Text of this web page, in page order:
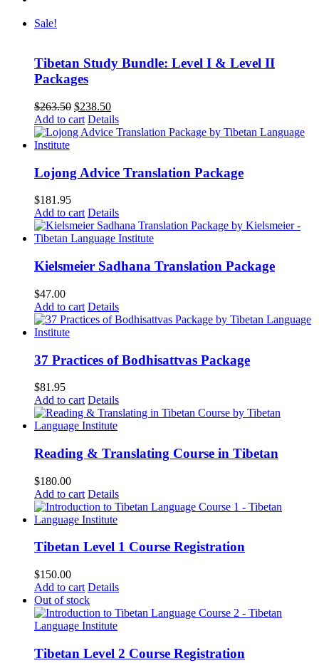
Sale!
Tibetan Study Bundle: Level I & Level II
Packages
$263.50 Original
price
was:
$238.50Current
price
is:
Add to cart Details
Lojong Advice Translation Package
$181.95
Add to cart Details
Kielsmeier Sadhana Translation Package
$47.00
Add to cart Details
37 Practices of Bodhisattvas Package
$81.95
Add to cart Details
Reading & Translating Course in Tibetan
$180.00
Add to cart Details
Tibetan Level 1 Course Registration
$150.00
Add to cart Details
Out of stock
Tibetan Level 2 Course Registration